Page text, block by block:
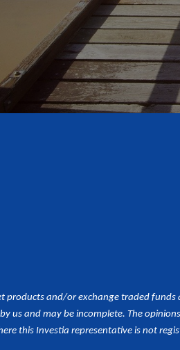
and/or exchange traded funds
us and may be incomplete. The
this Investia representative is not